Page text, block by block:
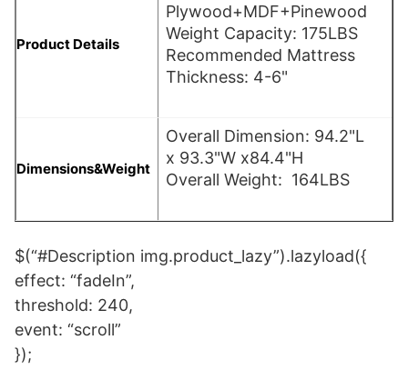
Product Details
Plywood+MDF+Pinewood
Weight Capacity: 175LBS
Recommended Mattress
Thickness: 4-6"
Dimensions&Weight
Overall Dimension: 94.2"L
x 93.3"W x84.4"H
Overall Weight: 164LBS
$(“#Description img.product_lazy”).lazyload({
effect: “fadeIn”,
threshold: 240,
event: “scroll”
});